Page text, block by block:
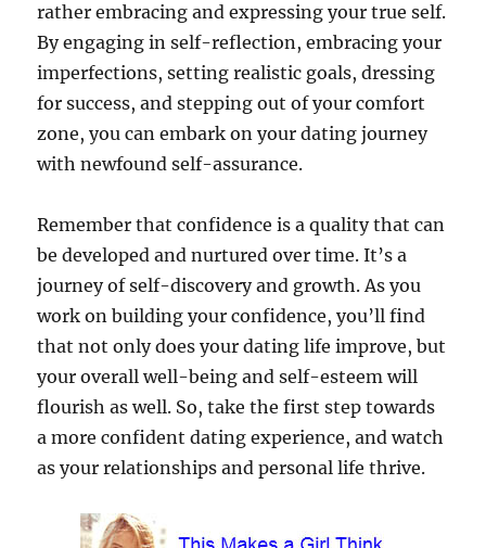
rather embracing and expressing your true self.
By engaging in self-reflection, embracing your
imperfections, setting realistic goals, dressing
for success, and stepping out of your comfort
zone, you can embark on your dating journey
with newfound self-assurance.
Remember that confidence is a quality that can
be developed and nurtured over time. It’s a
journey of self-discovery and growth. As you
work on building your confidence, you’ll find
that not only does your dating life improve, but
your overall well-being and self-esteem will
flourish as well. So, take the first step towards
a more confident dating experience, and watch
as your relationships and personal life thrive.